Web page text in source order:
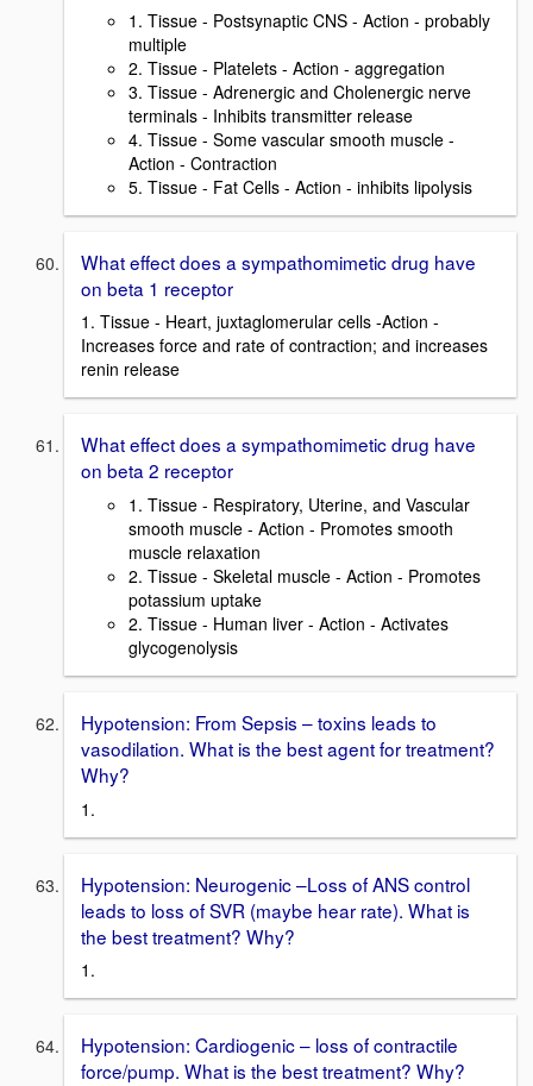
1. Tissue - Postsynaptic CNS - Action - probably
multiple
2. Tissue - Platelets - Action - aggregation
3. Tissue - Adrenergic and Cholenergic nerve
terminals - Inhibits transmitter release
4. Tissue - Some vascular smooth muscle -
Action - Contraction
5. Tissue - Fat Cells - Action - inhibits lipolysis
What effect does a sympathomimetic drug have
on beta 1 receptor
1. Tissue - Heart, juxtaglomerular cells -Action -
Increases force and rate of contraction; and increases
renin release
What effect does a sympathomimetic drug have
on beta 2 receptor
1. Tissue - Respiratory, Uterine, and Vascular
smooth muscle - Action - Promotes smooth
muscle relaxation
2. Tissue - Skeletal muscle - Action - Promotes
potassium uptake
2. Tissue - Human liver - Action - Activates
glycogenolysis
Hypotension: From Sepsis – toxins leads to
vasodilation. What is the best agent for treatment?
Why?
1.
Hypotension: Neurogenic –Loss of ANS control
leads to loss of SVR (maybe hear rate). What is
the best treatment? Why?
1.
Hypotension: Cardiogenic – loss of contractile
force/pump. What is the best treatment? Why?